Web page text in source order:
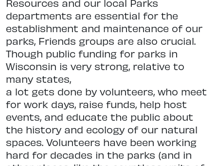
Resources and our local Parks
departments are essential for the
establishment and maintenance of our
parks, Friends groups are also crucial.
Though public funding for parks in
Wisconsin is very strong, relative to
many states,
a lot gets done by volunteers, who meet
for work days, raise funds, help host
events, and educate the public about
the history and ecology of our natural
spaces. Volunteers have been working
hard for decades in the parks (and in